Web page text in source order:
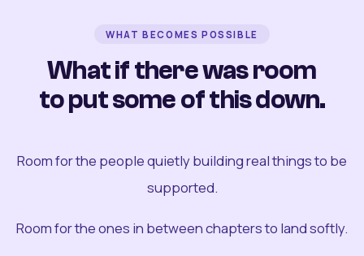
WHAT BECOMES POSSIBLE
What if there was room
to put some of this down.
Room for the people quietly building real things to be
supported.
Room for the ones in between chapters to land softly.